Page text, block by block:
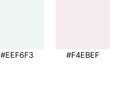
#EEF6F3 #F4EBEF